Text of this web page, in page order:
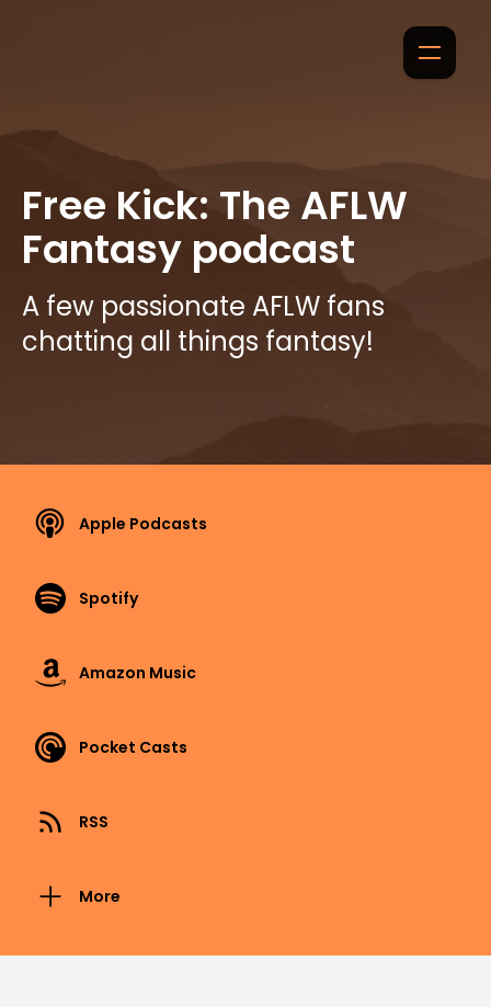
Free Kick: The AFLW
Fantasy podcast
A few passionate AFLW fans
chatting all things fantasy!
Apple Podcasts
Spotify
Amazon Music
Pocket Casts
RSS
More